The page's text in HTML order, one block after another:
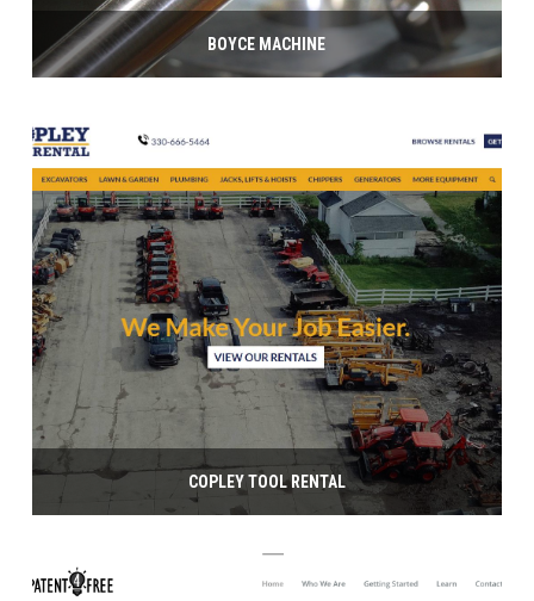
BOYCE MACHINE
COPLEY TOOL RENTAL